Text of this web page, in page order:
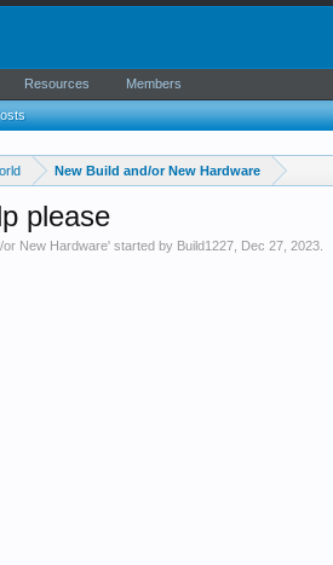
New Build and/or New Hardware
please
or New Hardware' started by Build1227 Dec 27, 2023
Resources Members